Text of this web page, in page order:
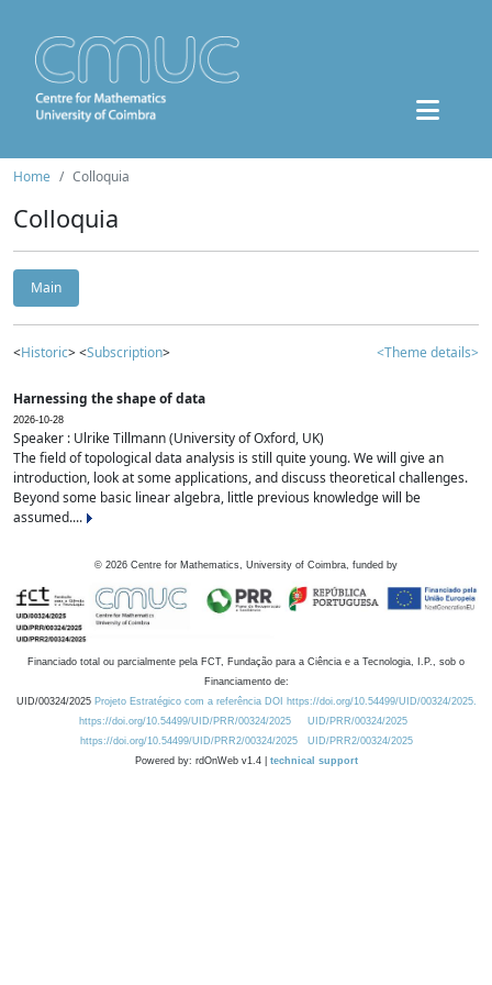
Home Colloquia
Colloquia
Main
<Historic> <Subscription> <Theme details>
Harnessing the shape of data
2026-10-28
Speaker : Ulrike Tillmann (University of Oxford, UK)
The field of topological data analysis is still quite young. We will give an
introduction, look at some applications, and discuss theoretical challenges.
Beyond some basic linear algebra, little previous knowledge will be
assumed....
© 2026 Centre for Mathematics, University of Coimbra, funded by
Financiado total ou parcialmente pela FCT, Fundação para a Ciência e a Tecnologia, I.P., sob o
Financiamento de:
UID/00324/2025 Projeto Estratégico com a referência DOI https://doi.org/10.54499/UID/00324/2025.
https://doi.org/10.54499/UID/PRR/00324/2025
UID/PRR/00324/2025
https://doi.org/10.54499/UID/PRR2/00324/2025
UID/PRR2/00324/2025
Powered by: rdOnWeb v1.4 | technical support